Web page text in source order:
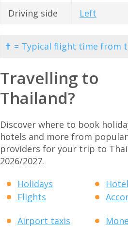
Driving side
Left
✝ = Typical flight time from
Travelling to
Thailand?
Discover where to book
hotels and more from
providers for your trip to
2026/2027.
Holidays
Flights
Airport taxis